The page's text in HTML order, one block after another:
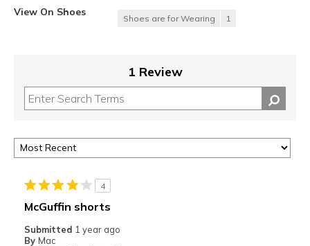
View On Shoes
Shoes are for Wearing 1
1 Review
4
McGuffin shorts
Submitted 1 year ago
By Mac